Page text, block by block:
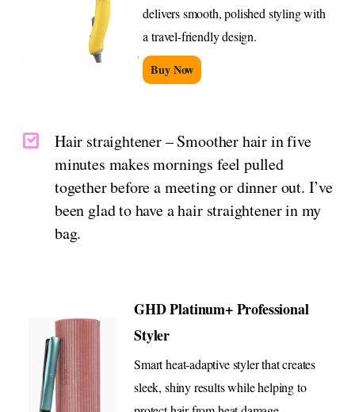
delivers smooth, polished styling with
a travel-friendly design.
Buy Now
Hair straightener – Smoother hair in five
minutes makes mornings feel pulled
together before a meeting or dinner out. I’ve
been glad to have a hair straightener in my
bag.
GHD Platinum+ Professional
Styler
Smart heat-adaptive styler that creates
sleek, shiny results while helping to